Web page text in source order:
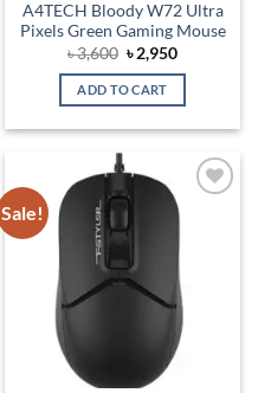
A4TECH Bloody W72 Ultra
Pixels Green Gaming Mouse
৳3,600 Original
price
was:
৳ 3,600.
৳2,950Current
is:
ADD TO CART
Sale!